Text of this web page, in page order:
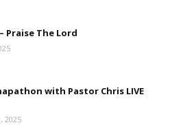
Praise The Lord
with Pastor Chris LIVE
2025